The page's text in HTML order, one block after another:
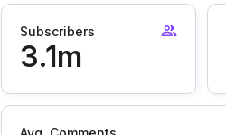
Subscribers
3.1m